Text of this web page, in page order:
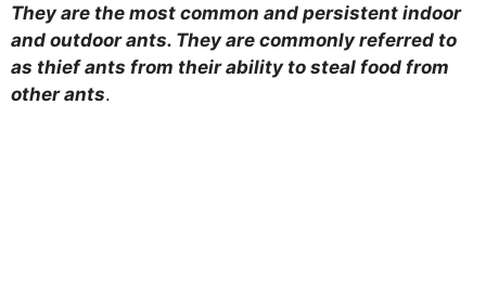
They are the most common and persistent indoor
and outdoor ants. They are commonly referred to
as thief ants from their ability to steal food from
other ants.